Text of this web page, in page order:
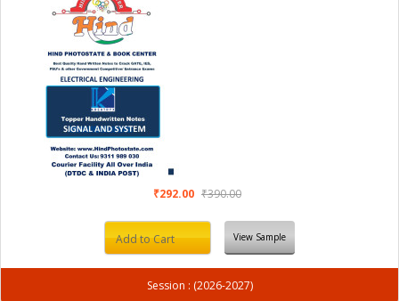
₹292.00 ₹390.00
Add to Cart View Sample
Session : (2026-2027)